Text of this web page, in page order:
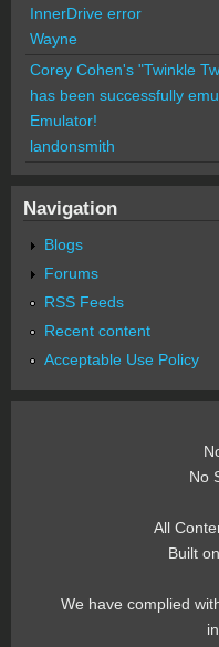
InnerDrive error
Wayne
Corey Cohen's "Twinkle
has been successfully
Emulator!
landonsmith
Navigation
Blogs
Forums
RSS Feeds
Recent content
Acceptable Use Policy
No
All
Built
We have complied